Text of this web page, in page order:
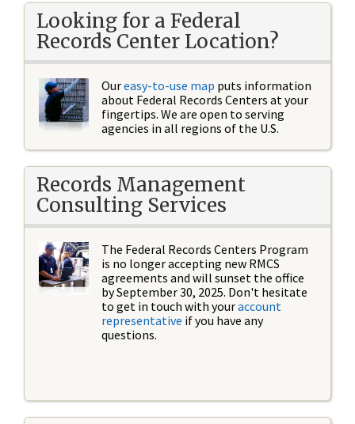
Looking for a Federal
Records Center Location?
Oureasy-to-use map puts information
about Federal Records Centers at your
fingertips. We are open to serving
agencies in all regions of the U.S.
Records Management
Consulting Services
The Federal Records Centers Program
is no longer accepting new RMCS
agreements and will sunset the office
by September 30, 2025. Don't hesitate
to get in touch with youraccount
representative if you have any
questions.